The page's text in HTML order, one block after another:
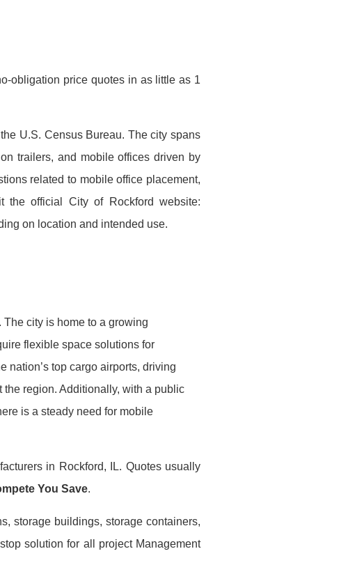
obligation price quotes in as little as 1
U.S. Census Bureau. The city spans
trailers, and mobile offices driven by
related to mobile office placement,
the official City of Rockford website:
on location and intended use.
city is home to a growing
flexible space solutions for
nation’s top cargo airports, driving
the region. Additionally, with a public
is a steady need for mobile
in Rockford, IL. Quotes usually
You Save.
storage buildings, storage containers,
solution for all project Management